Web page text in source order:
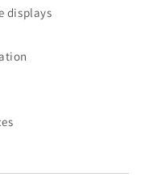
displays